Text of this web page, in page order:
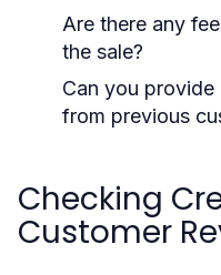
Are there any
the sale?
Can you provide
from previous
Checking
Customer